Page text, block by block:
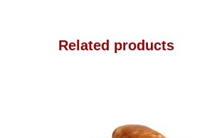
Related products